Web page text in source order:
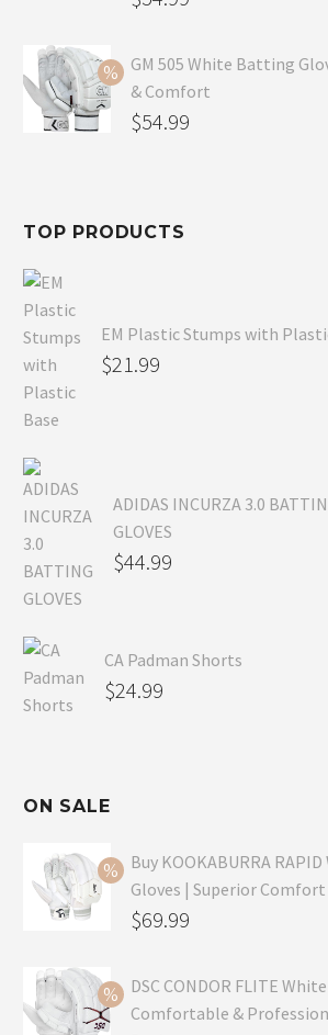
was:
$79.99.
price
is:
$54.99.
GM 505 White Batting
& Comfort
Original
$80.99.
$54.99
is:
TOP PRODUCTS
EM Plastic Stumps with
$21.99
ADIDAS INCURZA 3.0
GLOVES
$44.99
CA Padman Shorts
$24.99
ON SALE
Buy KOOKABURRA
Gloves | Superior Comfort
Original
was:
$99.99.
$69.99
price
is:
DSC CONDOR FLITE
Comfortable &